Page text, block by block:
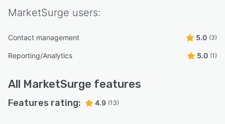
MarketSurge users:
Contact management 5.0 (3)
Reporting/Analytics 5.0 (1)
All MarketSurge features
Features rating: 4.9 (13)